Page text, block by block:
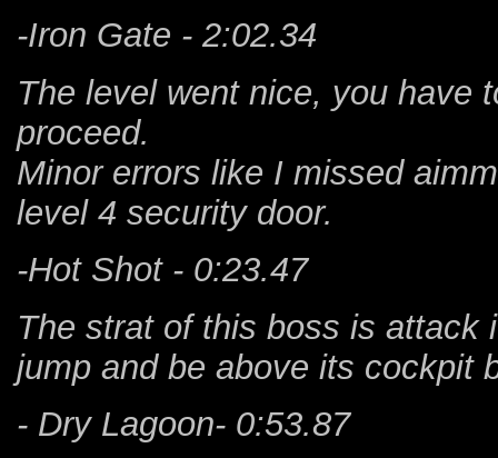
-Iron Gate - 2:02.34
The level went nice, you have
proceed.
Minor errors like I missed
level 4 security door.
-Hot Shot - 0:23.47
The strat of this boss is attack
jump and be above its cockpit
- Dry Lagoon- 0:53.87